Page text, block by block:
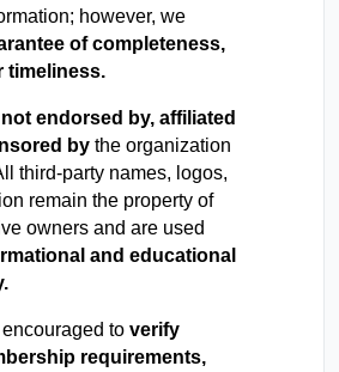
however, we
of completeness,
timeliness.
not endorsed by, affiliated
bythe organization
third-party names, logos,
remain the property of
owners and are used
and educational
to verify
requirements,